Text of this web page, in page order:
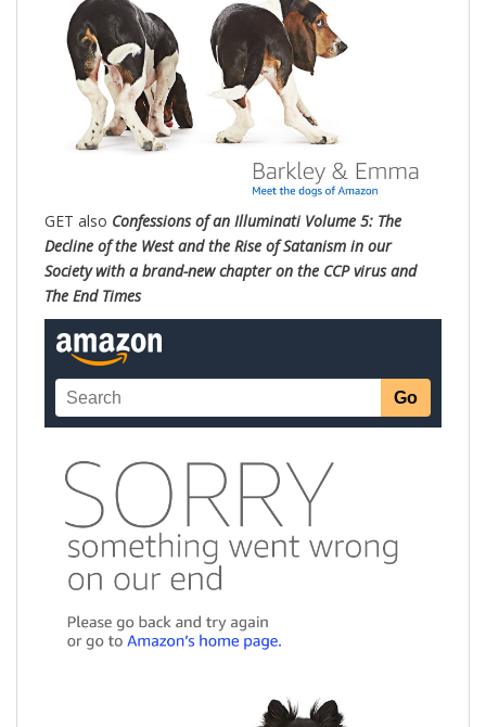
GET also Confessions of an Illuminati Volume 5: The
Decline of the West and the Rise of Satanism in our
Society with a brand-new chapter on the CCP virus and
The End Times